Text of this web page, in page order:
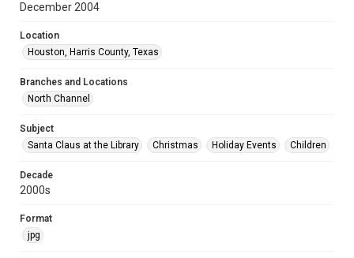
December 2004
Location
Houston, Harris County, Texas
Branches and Locations
North Channel
Subject
Santa Claus at the Library
Christmas Holiday Events Children
Decade
2000s
Format
jpg